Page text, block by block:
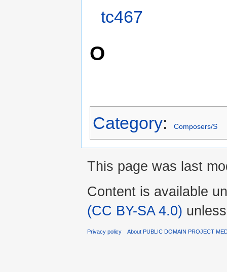
tc467
O
Category: Composers/S
This page was last
Content is available
(CC BY-SA 4.0)
Privacy policy About PUBLIC DOMAIN PROJECT